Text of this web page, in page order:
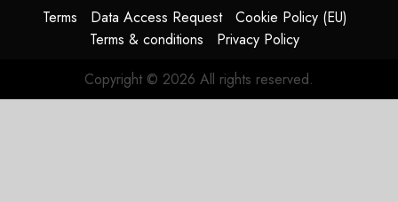
Terms Data Access Request
Cookie Policy (EU)
Terms & conditions
Privacy Policy
Copyright © 2026 All rights reserved.